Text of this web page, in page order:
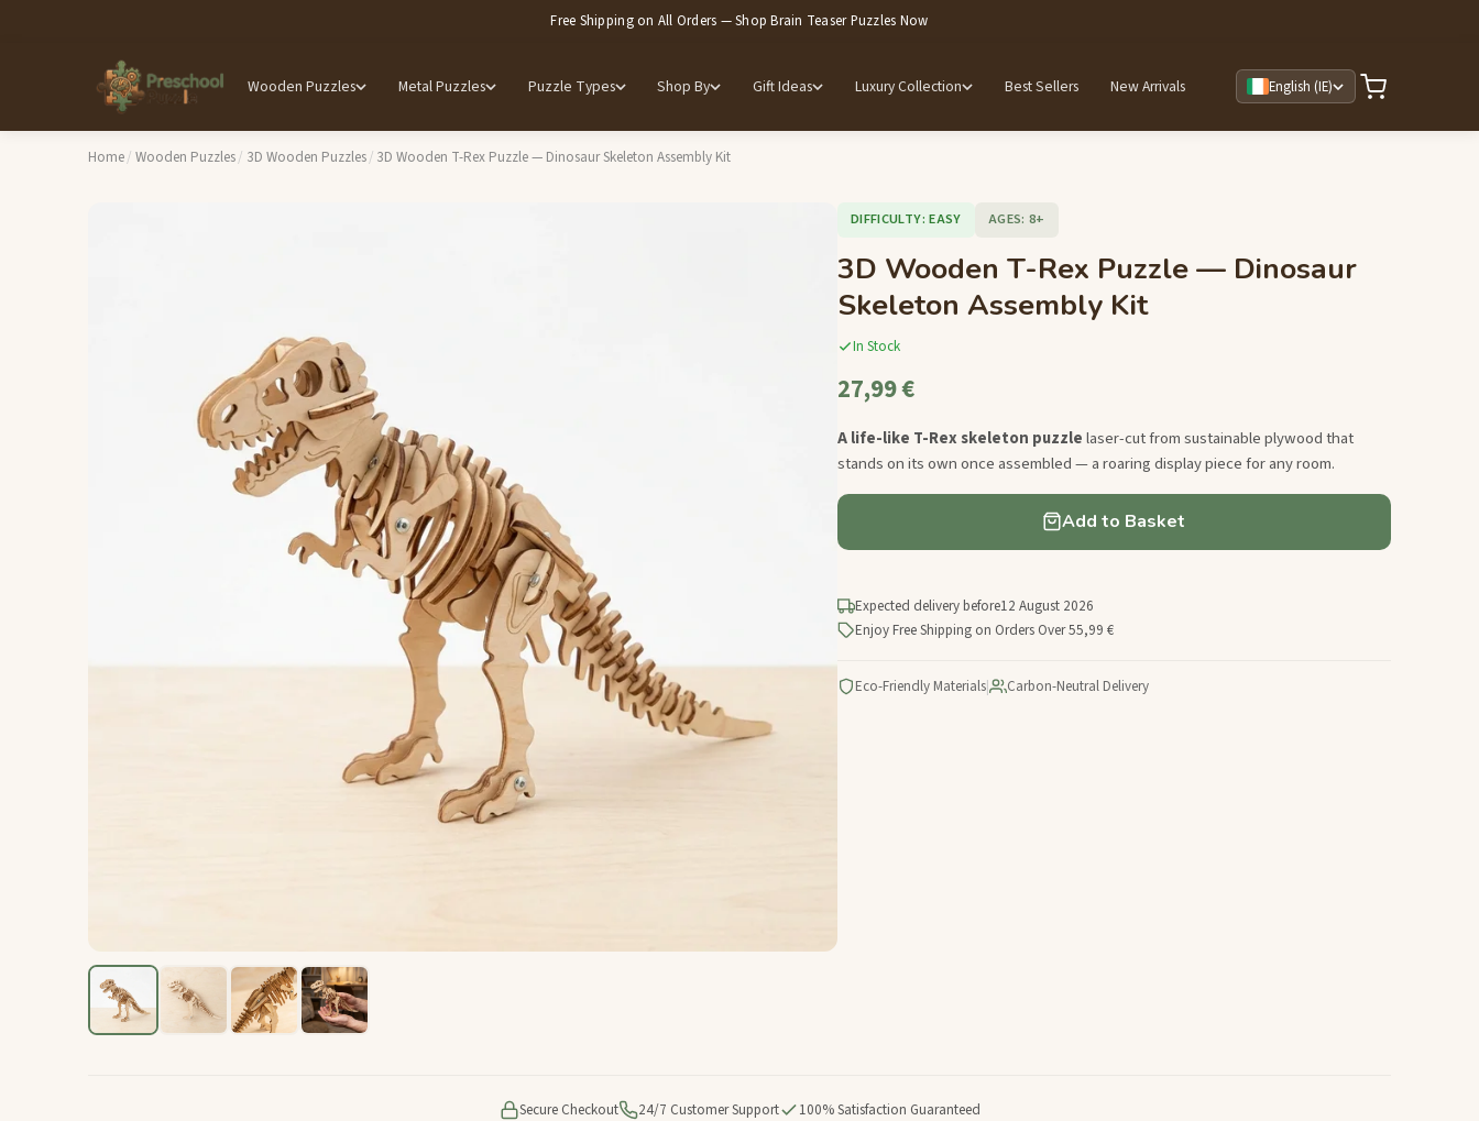
Free Shipping on All Orders — Shop Brain Teaser Puzzles Now
Wooden Puzzles Metal Puzzles Puzzle Types Shop By Gift Ideas Luxury Collection Best Sellers New Arrivals English (IE)
Home/ Wooden Puzzles/ 3D Wooden Puzzles/ 3D Wooden T-Rex Puzzle — Dinosaur Skeleton Assembly Kit
DIFFICULTY: EASY AGES: 8+
3D Wooden T-Rex Puzzle — Dinosaur
Skeleton Assembly Kit
In Stock
27,99 €
A life-like T-Rex skeleton puzzlelaser-cut from sustainable plywood that
stands on its own once assembled — a roaring display piece for any room.
Add to Basket
Expected delivery before12 August 2026
Enjoy Free Shipping on Orders Over 55,99 €
Eco-Friendly Materials| Carbon-Neutral Delivery
Secure Checkout 24/7 Customer Support 100% Satisfaction Guaranteed